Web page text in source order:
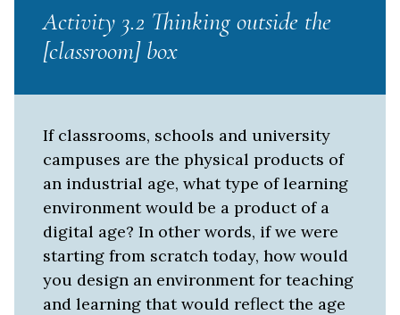
Activity 3.2 Thinking outside the
[classroom] box
If classrooms, schools and university
campuses are the physical products of
an industrial age, what type of learning
environment would be a product of a
digital age? In other words, if we were
starting from scratch today, how would
you design an environment for teaching
and learning that would reflect the age